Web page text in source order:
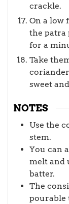
crackle.
On a low
the patra
for a
Take
sweet
NOTES
Use the
stem.
You can
melt and
batter.
The
pourable